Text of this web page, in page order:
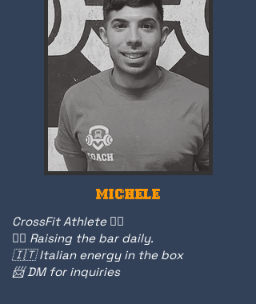
MICHELE
CrossFit Athlete 🏋️‍♂️
🏋️‍♀️ Raising the bar daily.
🇮🇹 Italian energy in the box
📨 DM for inquiries